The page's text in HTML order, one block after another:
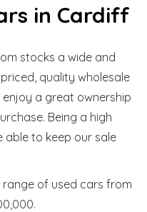
in Cardiff
stocks a wide and
quality wholesale
a great ownership
Being a high
able to keep our sale
of used cars from